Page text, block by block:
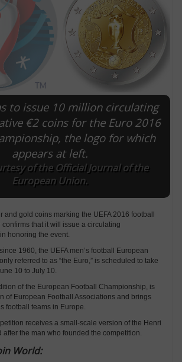
to issue 10 million circulating
€2 coins for the Euro 2016
the logo for which
appears at left.
of the Official Journal of the
European Union.
and gold coins marking the UEFA 2016 football
that it will issue a circulating
honoring the event.
1960, the UEFA men’s football European
referred to as “the Euro,” is scheduled to take
10 to July 10.
of the European Football Championship, is
of European Football Associations and brings
football teams in Europe.
receives a small-scale version of the Henri
after the man who founded the competition.
World: